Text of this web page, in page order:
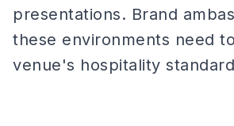
presentations. Brand
these environments need
venue's hospitality